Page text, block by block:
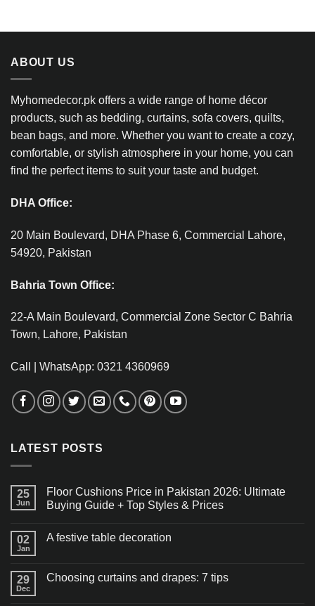
ABOUT US
Myhomedecor.pk offers a wide range of home décor
products, such as bedding, curtains, sofa covers, quilts,
bean bags, and more. Whether you want to create a cozy,
comfortable, or stylish atmosphere in your home, you can
find the perfect items to suit your taste and budget.
DHA Office:
20 Main Boulevard, DHA Phase 6, Commercial Lahore,
54920, Pakistan
Bahria Town Office:
22-A Main Boulevard, Commercial Zone Sector C Bahria
Town, Lahore, Pakistan
Call | WhatsApp: 0321 4360969
LATEST POSTS
25
Jun
Floor Cushions Price in Pakistan 2026: Ultimate
Buying Guide + Top Styles & Prices
02
Jan
A festive table decoration
29
Dec
Choosing curtains and drapes: 7 tips